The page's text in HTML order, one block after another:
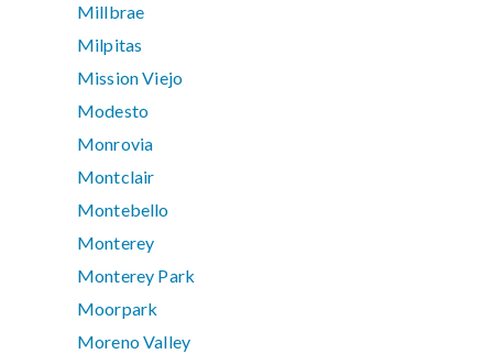
Millbrae
Milpitas
Mission Viejo
Modesto
Monrovia
Montclair
Montebello
Monterey
Monterey Park
Moorpark
Moreno Valley